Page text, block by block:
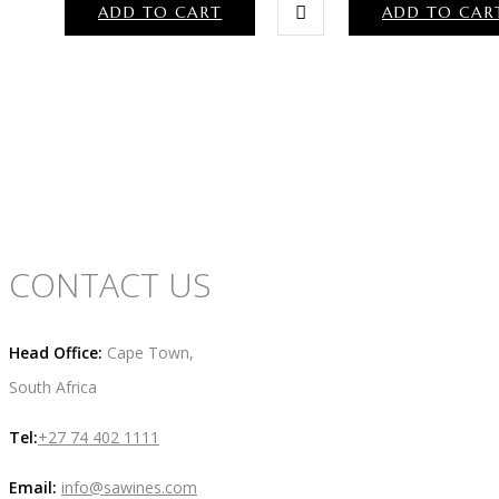
ADD TO CART ADD TO
CONTACT US
Head Office: Cape Town,
South Africa
Tel:+27 74 402 1111
Email: info@sawines.com